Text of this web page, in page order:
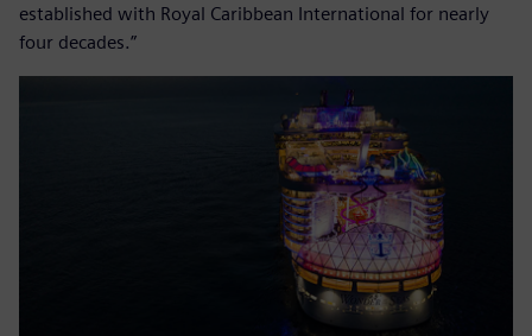
established with Royal Caribbean International for nearly
four decades.”